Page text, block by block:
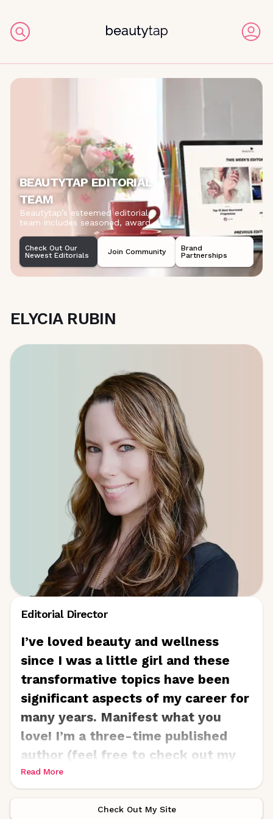
BEAUTYTAP EDITORIAL
TEAM
Beautytap’s esteemed editorial
team includes seasoned, award...
Check Out Our
Newest Editorials
Join Community
Brand
Partnerships
ELYCIA RUBIN
Editorial Director
I’ve loved beauty and wellness
since I was a little girl and these
transformative topics have been
significant aspects of my career for
many years. Manifest what you
love! I’m a three-time published
author (feel free to check out my
children’s book, No Biggy!
-www.nobiggybook.comand I’ve
consulted, written, edited, and
Read More
Check Out My Site